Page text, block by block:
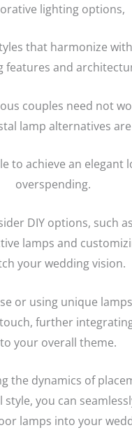
lighting options,
that harmonize with
features and
couples need not
lamp alternatives
to achieve an elegant
overspending.
DIY options, such
lamps and
your wedding vision.
or using unique
further
your overall theme.
the dynamics of
style, you can
lamps into your